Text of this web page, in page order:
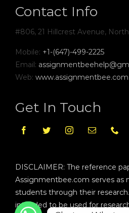
Contact Info
#806, 21 Hillcrest Avenue,
Mobile: +1-(647)-499-2225
Email:
Web: www.assignmentbee.com
Get In Touch
DISCLAIMER: The reference
Assignmentbee.com serves as
students through their
intended to be used for